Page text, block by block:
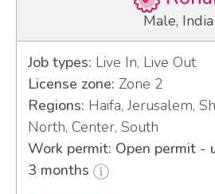
Male, India
Job types: Live In, Live Out
License zone: Zone 2
Regions: Haifa, Jerusalem,
North, Center, South
Work permit: Open permit -
3 months